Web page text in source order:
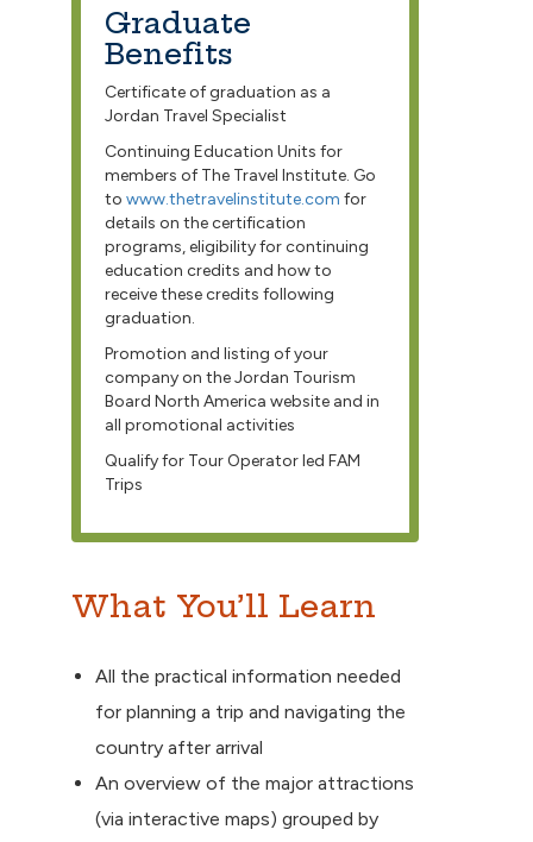
Graduate
Benefits
Certificate of graduation as a
Jordan Travel Specialist
Continuing Education Units for
members of The Travel Institute. Go
to www.thetravelinstitute.com for
details on the certification
programs, eligibility for continuing
education credits and how to
receive these credits following
graduation.
Promotion and listing of your
company on the Jordan Tourism
Board North America website and in
all promotional activities
Qualify for Tour Operator led FAM
Trips
What You’ll Learn
All the practical information needed
for planning a trip and navigating the
country after arrival
An overview of the major attractions
(via interactive maps) grouped by